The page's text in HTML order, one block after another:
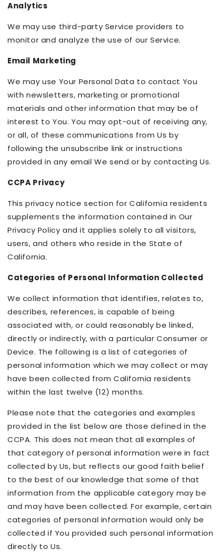
Analytics
We may use third-party Service providers to
monitor and analyze the use of our Service.
Email Marketing
We may use Your Personal Data to contact You
with newsletters, marketing or promotional
materials and other information that may be of
interest to You. You may opt-out of receiving any,
or all, of these communications from Us by
following the unsubscribe link or instructions
provided in any email We send or by contacting Us.
CCPA Privacy
This privacy notice section for California residents
supplements the information contained in Our
Privacy Policy and it applies solely to all visitors,
users, and others who reside in the State of
California.
Categories of Personal Information Collected
We collect information that identifies, relates to,
describes, references, is capable of being
associated with, or could reasonably be linked,
directly or indirectly, with a particular Consumer or
Device. The following is a list of categories of
personal information which we may collect or may
have been collected from California residents
within the last twelve (12) months.
Please note that the categories and examples
provided in the list below are those defined in the
CCPA. This does not mean that all examples of
that category of personal information were in fact
collected by Us, but reflects our good faith belief
to the best of our knowledge that some of that
information from the applicable category may be
and may have been collected. For example, certain
categories of personal information would only be
collected if You provided such personal information
directly to Us.